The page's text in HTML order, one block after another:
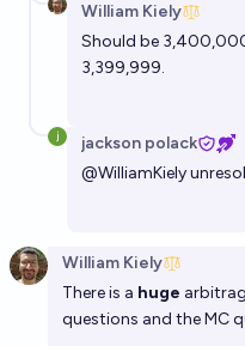
William Kiely
Should be
3,399,999.
jackson polack
@WilliamKiely
William Kiely
There is a huge
questions and the MC